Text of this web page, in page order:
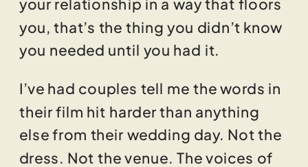
you, that’s the thing you didn’t know
you needed until you had it.
I’ve had couples tell me the words in
their film hit harder than anything
else from their wedding day. Not the
dress. Not the venue. The voices of